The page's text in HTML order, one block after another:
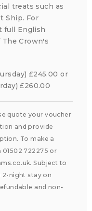
treats such as
Ship. For
full English
Crown's
£245.00 or
£260.00
quote your voucher
and provide
To make a
722275 or
Subject to
2-night stay on
and non-